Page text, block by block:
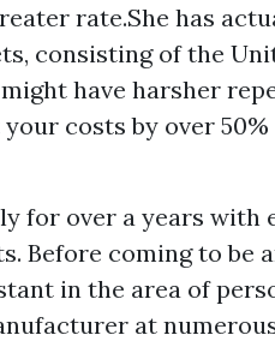
rate.She has
consisting of the
have harsher
costs by over
for over a years with
Before coming to be
in the area of
at